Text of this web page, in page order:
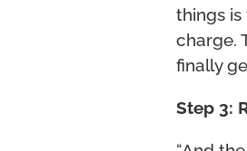
things
charge.
finally
Step 3: